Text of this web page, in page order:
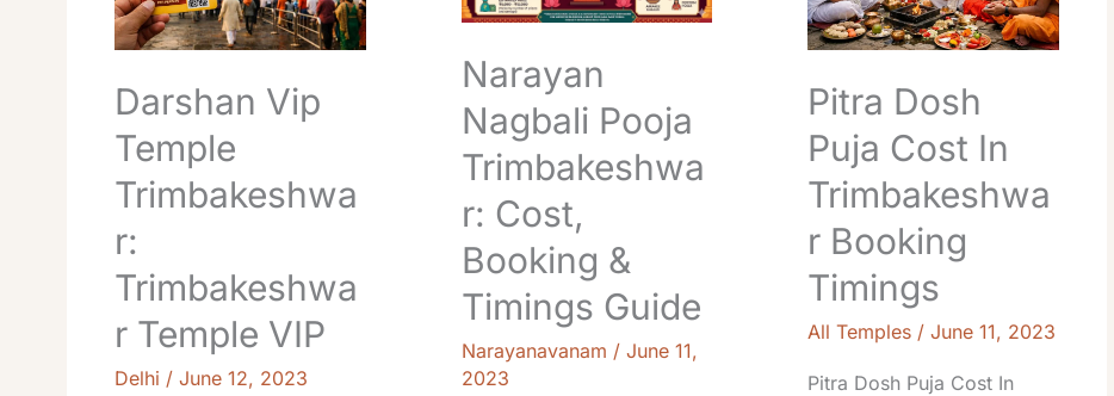
Darshan Vip
Temple
Trimbakeshwa
r:
Trimbakeshwa
r Temple VIP
Delhi / June 12, 2023
Temple
VIP
Narayan
Nagbali Pooja
Trimbakeshwa
r: Cost,
Booking &
Timings Guide
Narayanavanam / June 11,
2023
Booking
Timings
Pitra Dosh
Puja Cost In
Trimbakeshwa
r Booking
Timings
All Temples /June 11, 2023
Pitra Dosh Puja Cost In
Trimbakeshwar
Booking